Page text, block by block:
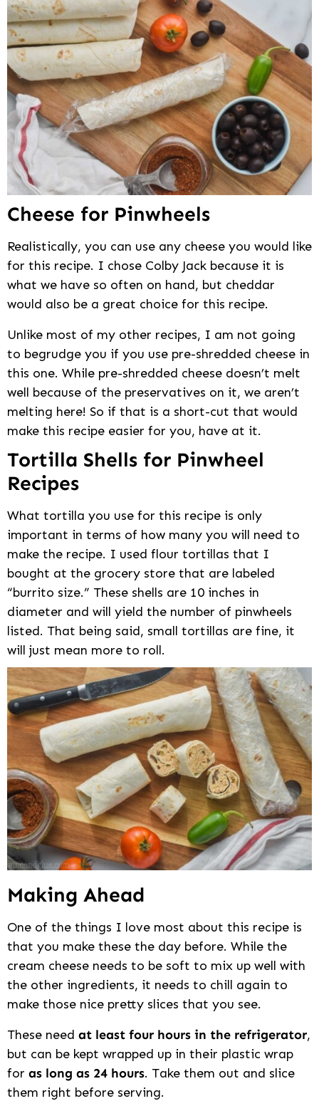
Cheese for Pinwheels
Realistically, you can use any cheese you would like
for this recipe. I chose Colby Jack because it is
what we have so often on hand, but cheddar
would also be a great choice for this recipe.
Unlike most of my other recipes, I am not going
to begrudge you if you use pre-shredded cheese in
this one. While pre-shredded cheese doesn’t melt
well because of the preservatives on it, we aren’t
melting here! So if that is a short-cut that would
make this recipe easier for you, have at it.
Tortilla Shells for Pinwheel
Recipes
What tortilla you use for this recipe is only
important in terms of how many you will need to
make the recipe. I used flour tortillas that I
bought at the grocery store that are labeled
“burrito size.” These shells are 10 inches in
diameter and will yield the number of pinwheels
listed. That being said, small tortillas are fine, it
will just mean more to roll.
Making Ahead
One of the things I love most about this recipe is
that you make these the day before. While the
cream cheese needs to be soft to mix up well with
the other ingredients, it needs to chill again to
make those nice pretty slices that you see.
These need at least four hours in the refrigerator,
but can be kept wrapped up in their plastic wrap
for as long as 24 hours. Take them out and slice
them right before serving.